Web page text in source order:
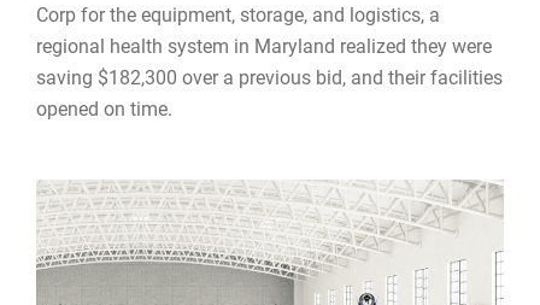
Corp for the equipment, storage, and logistics, a
regional health system in Maryland realized they were
saving $182,300 over a previous bid, and their facilities
opened on time.